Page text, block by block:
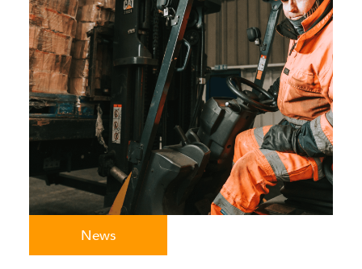
News